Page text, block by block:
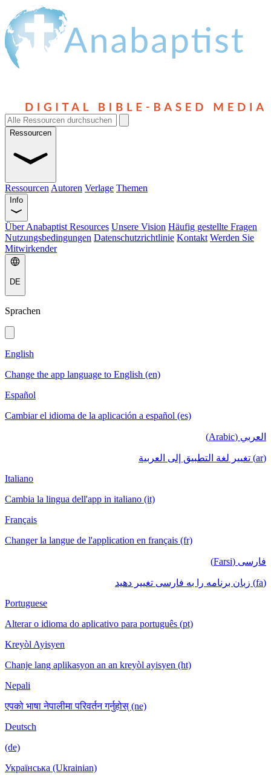
Ressourcen
Ressourcen Autoren Verlage Themen
Info
Über Anabaptist Resources Unsere Vision Häufig gestellte Fragen
Nutzungsbedingungen Datenschutzrichtlinie Kontakt Werden Sie
Mitwirkender
DE
Sprachen
English
Change the app language to English (en)
Español
Cambiar el idioma de la aplicación a español (es)
العربي (Arabic)
(ar) تغيير لغة التطبيق إلى العربية
Italiano
Cambia la lingua dell'app in italiano (it)
Français
Changer la langue de l'application en français (fr)
فارسی (Farsi)
(fa) زبان برنامه را به فارسی تغییر دهید
Portuguese
Alterar o idioma do aplicativo para português (pt)
Kreyòl Ayisyen
Chanje lang aplikasyon an an kreyòl ayisyen (ht)
Nepali
एपको भाषा नेपालीमा परिवर्तन गर्नुहोस् (ne)
Deutsch
(de)
Українська (Ukrainian)